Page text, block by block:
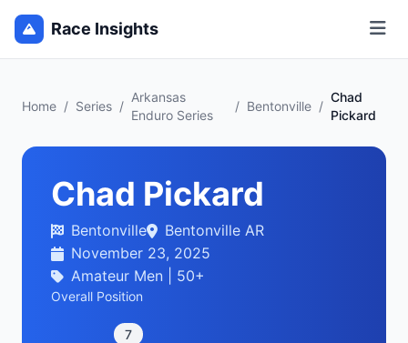
Race Insights
Home / Series /
Arkansas
Enduro Series
/ Bentonville /
Chad
Pickard
Chad Pickard
Bentonville
Bentonville AR
November 23, 2025
Amateur Men | 50+
Overall Position
7